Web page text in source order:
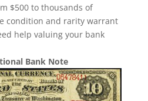
$500 to thousands of
condition and rarity warrant
help valuing your bank
Bank Note